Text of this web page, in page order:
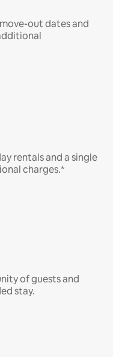
out dates and
rentals and a single
charges.*
of guests and
stay.